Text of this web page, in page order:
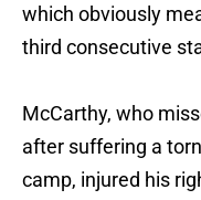
which obviously
third consecutive
McCarthy, who
after suffering a
camp, injured his